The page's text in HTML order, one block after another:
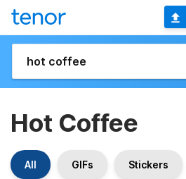
Hot Coffee
All GIFs Stickers